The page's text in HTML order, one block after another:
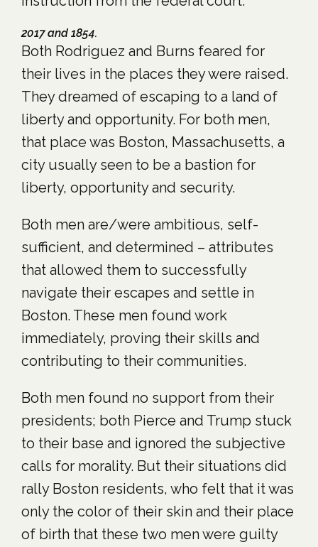
2017 and 1854.
Both Rodriguez and Burns feared for
their lives in the places they were raised.
They dreamed of escaping to a land of
liberty and opportunity. For both men,
that place was Boston, Massachusetts, a
city usually seen to be a bastion for
liberty, opportunity and security.
Both men are/were ambitious, self-
sufficient, and determined – attributes
that allowed them to successfully
navigate their escapes and settle in
Boston. These men found work
immediately, proving their skills and
contributing to their communities.
Both men found no support from their
presidents; both Pierce and Trump stuck
to their base and ignored the subjective
calls for morality. But their situations did
rally Boston residents, who felt that it was
only the color of their skin and their place
of birth that these two men were guilty